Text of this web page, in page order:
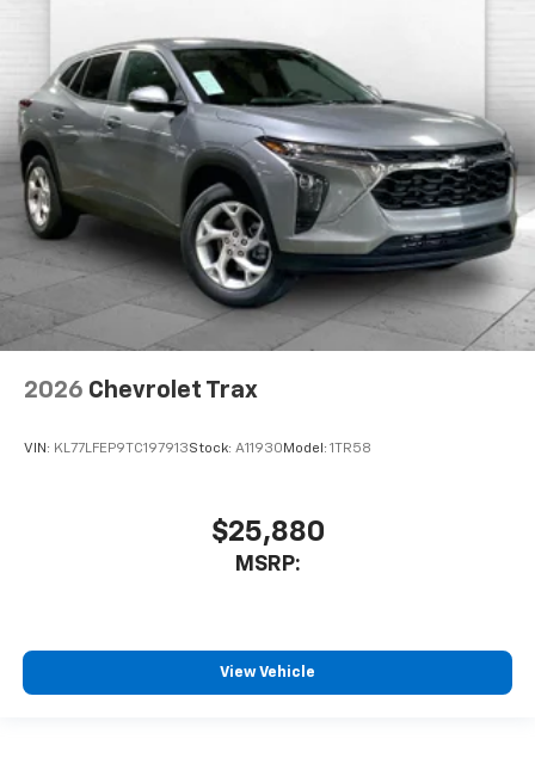
2026 Chevrolet Trax
VIN: KL77LFEP9TC197913Stock: A11930 Model: 1TR58
$25,880
MSRP:
View Vehicle